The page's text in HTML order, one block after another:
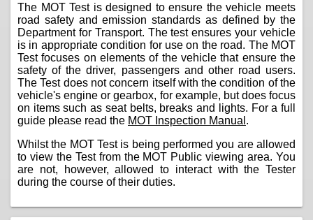
The MOT Test is designed to ensure the vehicle meets
road safety and emission standards as defined by the
Department for Transport. The test ensures your vehicle
is in appropriate condition for use on the road. The MOT
Test focuses on elements of the vehicle that ensure the
safety of the driver, passengers and other road users.
The Test does not concern itself with the condition of the
vehicle's engine or gearbox, for example, but does focus
on items such as seat belts, breaks and lights. For a full
guide please read the MOT Inspection Manual .
Whilst the MOT Test is being performed you are allowed
to view the Test from the MOT Public viewing area. You
are not, however, allowed to interact with the Tester
during the course of their duties.